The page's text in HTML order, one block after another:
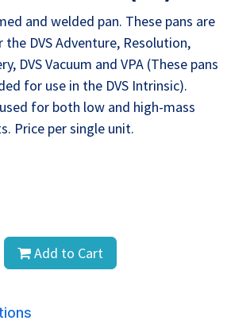
and welded pan. These pans are
DVS Adventure, Resolution,
DVS Vacuum and VPA (These pans
for use in the DVS Intrinsic).
for both low and high-mass
Price per single unit.
Add to Cart